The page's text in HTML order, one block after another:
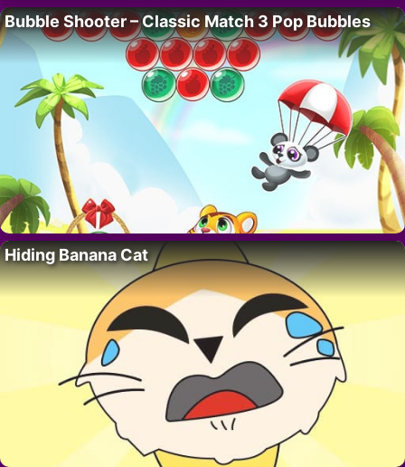
Bubble Shooter – Classic Match 3 Pop Bubbles
Hiding Banana Cat